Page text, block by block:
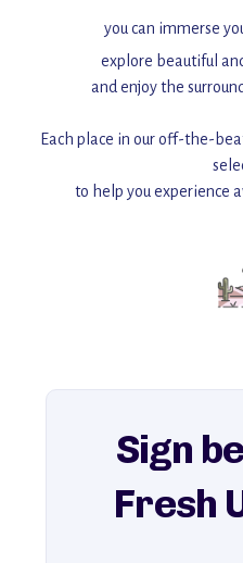
you can immerse
explore beautiful
and enjoy the
Each place in our off-the-
to help you experience
Add this place
for an unforgettable
explore our full collection of
Sign
Fresh